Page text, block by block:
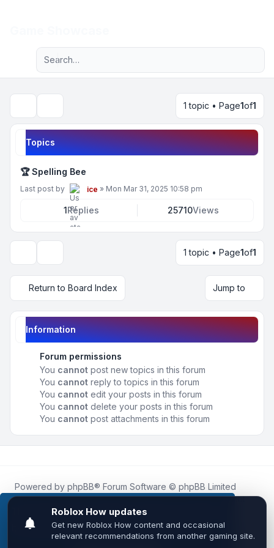
This website uses cookies to ensure you get the
best experience on our website.Learn more
Navigation menu
Advanced search
1 topic • Page1of1
Topics
🏆 Spelling Bee
Last post by ice » Mon Mar 31, 2025 10:58 pm
1Replies 25710Views
1 topic • Page1of1
Return to Board Index Jump to
Information
Forum permissions
You cannot post new topics in this forum
You cannot reply to topics in this forum
You cannot edit your posts in this forum
You cannot delete your posts in this forum
You cannot post attachments in this forum
Powered by phpBB® Forum Software © phpBB Limited
Roblox.Howis an unofficial community platform and is not
affiliated with, endorsed by, or sponsored by Roblox
Corporation.
All Roblox trademarks, assets, and content are the property